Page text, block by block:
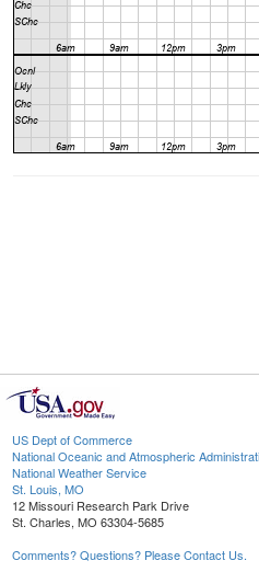
US Dept of Commerce
National Oceanic and Atmospheric
National Weather Service
St. Louis, MO
12 Missouri Research Park Drive
St. Charles, MO 63304-5685
Comments? Questions? Please Contact Us.